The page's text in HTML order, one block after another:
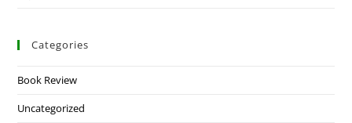
Categories
Book Review
Uncategorized